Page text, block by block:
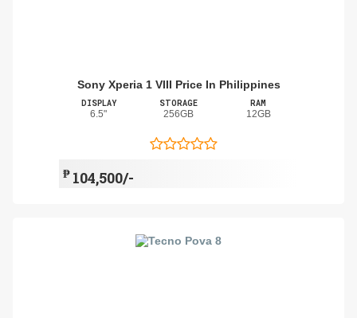
Sony Xperia 1 VIII Price In Philippines
DISPLAY
6.5"
STORAGE
256GB
RAM
12GB
₱ 104,500/-